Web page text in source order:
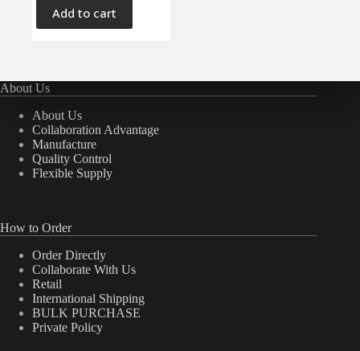
Interiors (0)
Add to cart
About Us
About Us
Collaboration Advantage
Manufacture
Quality Control
Flexible Supply
How to Order
Order Directly
Collaborate With Us
Retail
International Shipping
BULK PURCHASE
Private Policy